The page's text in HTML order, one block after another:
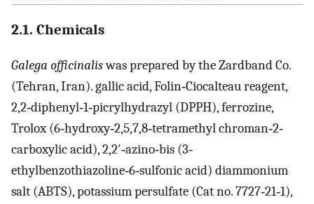
2.1. Chemicals
Galega officinaliswas prepared by the Zardband Co.
(Tehran, Iran). gallic acid, Folin‐Ciocalteau reagent,
2,2‐diphenyl‐1‐picrylhydrazyl (DPPH), ferrozine,
Trolox (6‐hydroxy‐2,5,7,8‐tetramethyl chroman‐2‐
carboxylic acid), 2,2′‐azino‐bis (3‐
ethylbenzothiazoline‐6‐sulfonic acid) diammonium
salt (ABTS), potassium persulfate (Cat no. 7727‐21‐1),